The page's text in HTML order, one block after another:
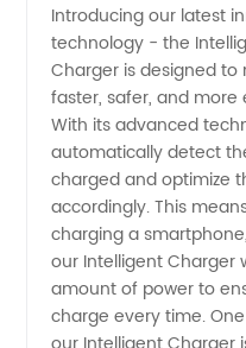
Manufacturer:
The Best
Wholesale
Supplier
in China
Introducing our latest
technology - the
Charger is designed
faster, safer, and
With its advanced
automatically detect
charged and optimize
accordingly. This
charging a
our Intelligent Charger
amount of power to
charge every time.